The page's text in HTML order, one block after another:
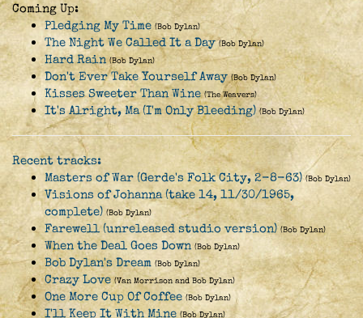
Coming Up:
Pledging My Time (Bob Dylan)
The Night We Called It a Day (Bob Dylan)
Hard Rain (Bob Dylan)
Don't Ever Take Yourself Away (Bob Dylan)
Kisses Sweeter Than Wine (The Weavers)
It's Alright, Ma (I'm Only Bleeding) (Bob Dylan)
Recent tracks:
Masters of War (Gerde's Folk City, 2-8-63) (Bob Dylan)
Visions of Johanna (take 14, 11/30/1965,
complete) (Bob Dylan)
Farewell (unreleased studio version) (Bob Dylan)
When the Deal Goes Down (Bob Dylan)
Bob Dylan's Dream (Bob Dylan)
Crazy Love (Van Morrison and Bob Dylan)
One More Cup Of Coffee (Bob Dylan)
I'll Keep It With Mine (Bob Dylan)